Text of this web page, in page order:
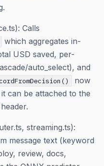
Calls
which aggregates in-
USD saved, per-
auto_select), and
now
can be attached to the
streaming.ts):
message text (keyword
review, docs,